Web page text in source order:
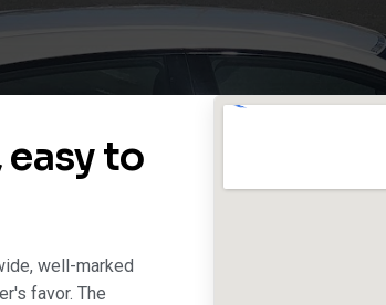
to
well-marked
favor. The